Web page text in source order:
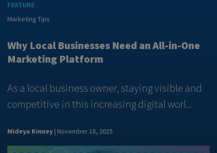
FEATURE
Marketing Tips
Why Local Businesses Need an All-in-One
Marketing Platform
As a local business owner, staying visible and
competitive in this increasing digital worl...
Mideya Kinney | November 18, 2025